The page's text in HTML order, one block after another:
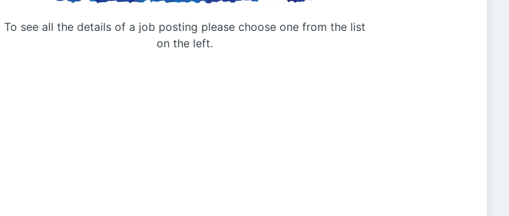
To see all the details of a job posting please choose one from the list
on the left.